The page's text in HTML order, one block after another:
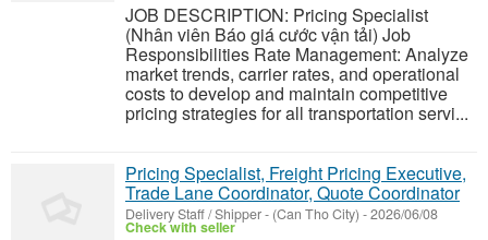
JOB DESCRIPTION: Pricing Specialist
(Nhân viên Báo giá cước vận tải) Job
Responsibilities Rate Management: Analyze
market trends, carrier rates, and operational
costs to develop and maintain competitive
pricing strategies for all transportation servi...
Pricing Specialist, Freight Pricing Executive,
Trade Lane Coordinator, Quote Coordinator
Delivery Staff / Shipper- (Can Tho City) -2026/06/08
Check with seller